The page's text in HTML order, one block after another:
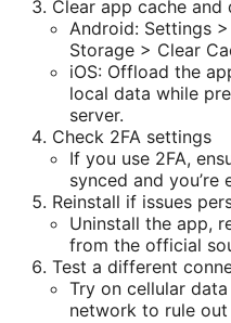
Clear app cache and
Android: Settings
Storage > Clear
iOS: Offload the
local data while
server.
Check 2FA settings
If you use 2FA,
synced and
Reinstall if issues
Uninstall the app,
from the official
Test a different
Try on cellular
network to rule